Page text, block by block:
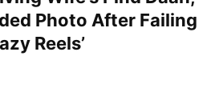
Photo After Failing
Reels’